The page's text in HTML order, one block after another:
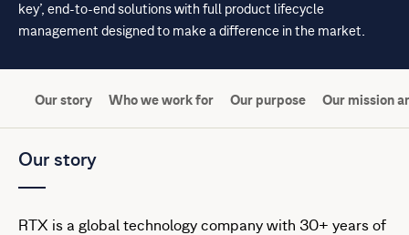
key’, end-to-end solutions with full product lifecycle
management designed to make a difference in the market.
Our story Who we work for Our purpose Our mission
Our story
RTX is a global technology company with 30+ years of